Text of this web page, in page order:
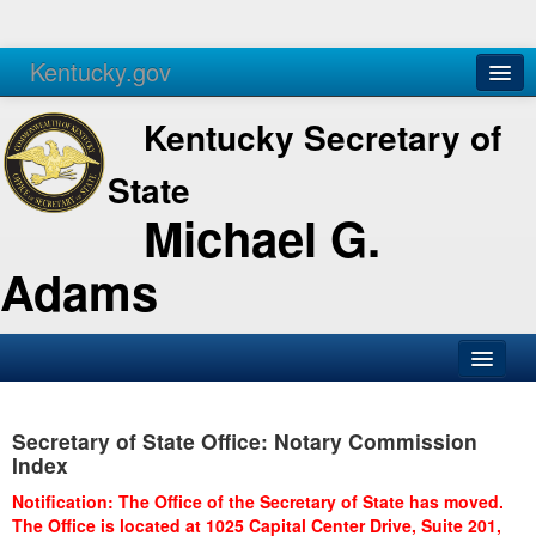
Kentucky.gov
Agencies Services
Kentucky Secretary of
State
Michael G.
Adams
Business
Administration
Secretary of State Office: Notary Commission
Index
Notification: The Office of the Secretary of State has moved.
The Office is located at 1025 Capital Center Drive, Suite 201,